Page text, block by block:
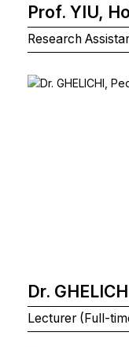
Prof. YIU,
Research
Dr.
Lecturer (Full-